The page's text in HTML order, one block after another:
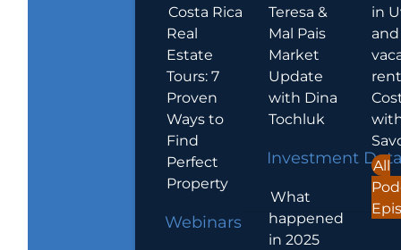
Costa Rica
Real
Estate
Tours: 7
Proven
Ways to
Find
Perfect
Property
Webinars
Teresa &
Mal Pais
Market
Update
with Dina
Tochluk
Investment
What
happened
in 2025
in
and
All